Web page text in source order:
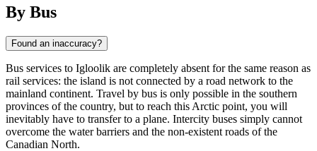
By Bus
Found an inaccuracy?
Bus services to Igloolik are completely absent for the same reason as
rail services: the island is not connected by a road network to the
mainland continent. Travel by bus is only possible in the southern
provinces of the country, but to reach this Arctic point, you will
inevitably have to transfer to a plane. Intercity buses simply cannot
overcome the water barriers and the non-existent roads of the
Canadian North.